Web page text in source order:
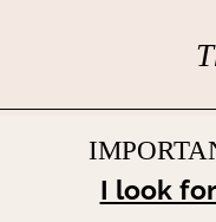
I look